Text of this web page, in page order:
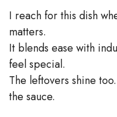
I reach for this dish
matters.
It blends ease with
feel special.
The leftovers shine
the sauce.